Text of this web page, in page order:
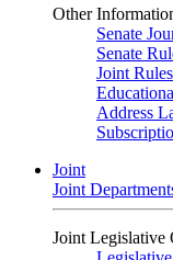
Other
Senate
Senate
Joint Rules
Address
Joint
Joint
Joint Legislative